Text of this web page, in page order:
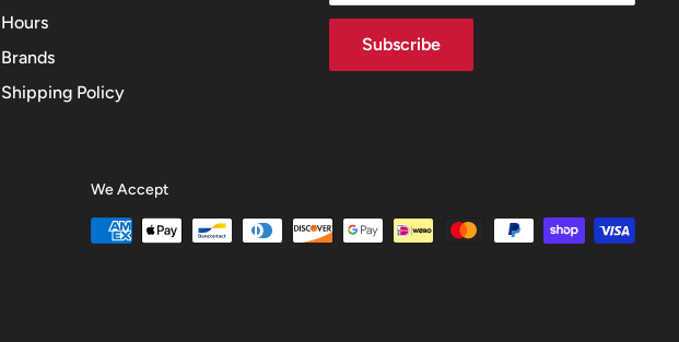
Hours
Brands
Shipping Policy
Subscribe
We Accept